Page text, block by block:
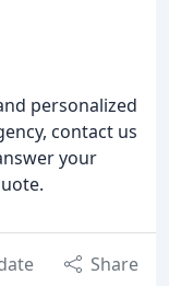
personalized
contact us
your
Share